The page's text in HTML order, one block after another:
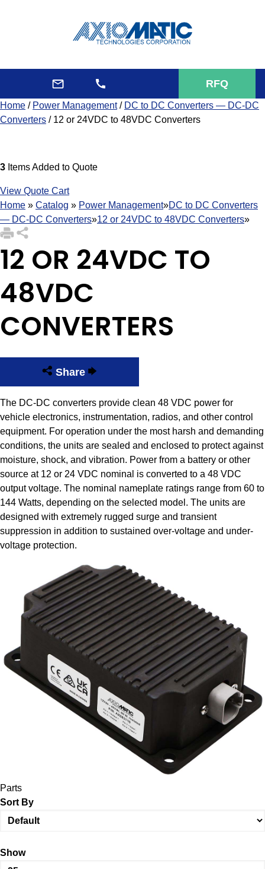
RFQ
Home / Power Management/ DC to DC Converters — DC-DC
Converters / 12 or 24VDC to 48VDC Converters
3 Items Added to Quote
View Quote Cart
Home » Catalog » Power Management»DC to DC Converters
— DC-DC Converters»12 or 24VDC to 48VDC Converters»
12 OR 24VDC TO
48VDC
CONVERTERS
Share
The DC-DC converters provide clean 48 VDC power for
vehicle electronics, instrumentation, radios, and other control
equipment. For operation under the most harsh and demanding
conditions, the units are sealed and enclosed to protect against
moisture, shock, and vibration. Power from a battery or other
source at 12 or 24 VDC nominal is converted to a 48 VDC
output voltage. The nominal nameplate ratings range from 60 to
144 Watts, depending on the selected model. The units are
designed with extremely rugged surge and transient
suppression in addition to sustained over-voltage and under-
voltage protection.
Parts
Sort By
Show